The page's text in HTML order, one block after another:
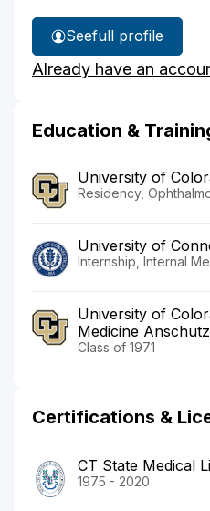
See
Dr.
Oakley's
full profile
Already have an
Education &
University of
Residency,
University of
Internship, Internal
University of
Medicine
Class of 1971
Certifications &
CT State Medical
1975 - 2020